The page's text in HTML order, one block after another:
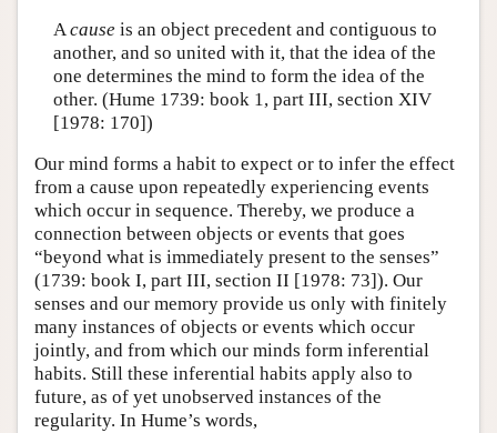
Acause is an object precedent and contiguous to
another, and so united with it, that the idea of the
one determines the mind to form the idea of the
other. (Hume 1739: book 1, part III, section XIV
[1978: 170])
Our mind forms a habit to expect or to infer the effect
from a cause upon repeatedly experiencing events
which occur in sequence. Thereby, we produce a
connection between objects or events that goes
“beyond what is immediately present to the senses”
(1739: book I, part III, section II [1978: 73]). Our
senses and our memory provide us only with finitely
many instances of objects or events which occur
jointly, and from which our minds form inferential
habits. Still these inferential habits apply also to
future, as of yet unobserved instances of the
regularity. In Hume’s words,